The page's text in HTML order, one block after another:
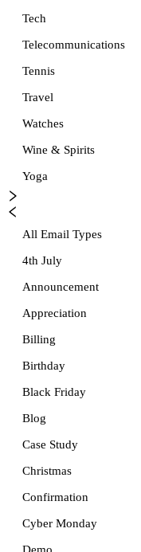
Tech
Telecommunications
Tennis
Travel
Watches
Wine & Spirits
Yoga
All Email Types
4th July
Announcement
Appreciation
Billing
Birthday
Black Friday
Blog
Case Study
Christmas
Confirmation
Cyber Monday